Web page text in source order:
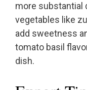
more substantial
vegetables like
add sweetness
tomato basil
dish.